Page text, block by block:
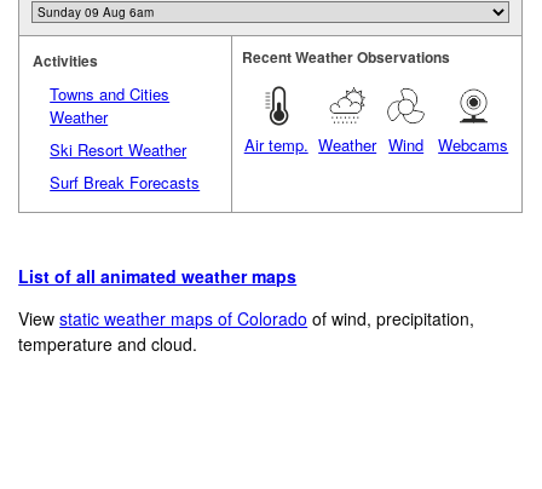
Activities
Towns and Cities
Weather
Ski Resort Weather
Surf Break Forecasts
Recent Weather Observations
Air temp. Weather Wind Webcams
List of all animated weather maps
Viewstatic weather maps of Colorado of wind, precipitation,
temperature and cloud.